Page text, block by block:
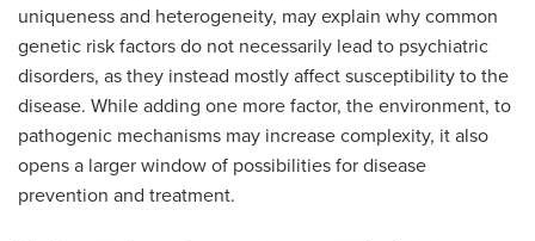
uniqueness and heterogeneity, may explain why common
genetic risk factors do not necessarily lead to psychiatric
disorders, as they instead mostly affect susceptibility to the
disease. While adding one more factor, the environment, to
pathogenic mechanisms may increase complexity, it also
opens a larger window of possibilities for disease
prevention and treatment.